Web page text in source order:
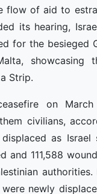
flow of aid to
its hearing,
for the
showcasing
Strip.
on
civilians,
as
and 111,588
newly